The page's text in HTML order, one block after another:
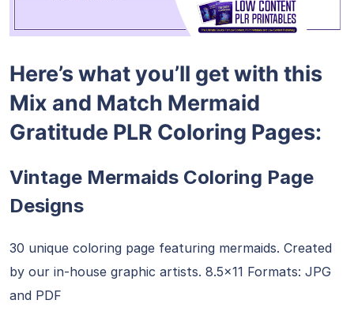
Here’s what you’ll get with this
Mix and Match Mermaid
Gratitude PLR Coloring Pages:
Vintage Mermaids Coloring Page
Designs
30 unique coloring page featuring mermaids. Created
by our in-house graphic artists. 8.5×11 Formats: JPG
and PDF